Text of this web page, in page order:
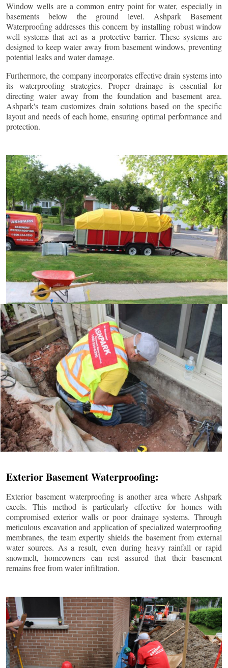
Window wells are a common entry point for water, especially in
basements below the ground level. Ashpark Basement
Waterproofing addresses this concern by installing robust window
well systems that act as a protective barrier. These systems are
designed to keep water away from basement windows, preventing
potential leaks and water damage.
Furthermore, the company incorporates effective drain systems into
its waterproofing strategies. Proper drainage is essential for
directing water away from the foundation and basement area.
Ashpark's team customizes drain solutions based on the specific
layout and needs of each home, ensuring optimal performance and
protection.
Exterior Basement Waterproofing:
Exterior basement waterproofing is another area where Ashpark
excels. This method is particularly effective for homes with
compromised exterior walls or poor drainage systems. Through
meticulous excavation and application of specialized waterproofing
membranes, the team expertly shields the basement from external
water sources. As a result, even during heavy rainfall or rapid
snowmelt, homeowners can rest assured that their basement
remains free from water infiltration.